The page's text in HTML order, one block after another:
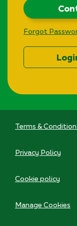
Forgot
Terms &
Privacy Policy
Cookie policy
Manage Cookies